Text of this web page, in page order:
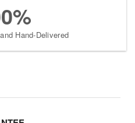
Hand-Delivered